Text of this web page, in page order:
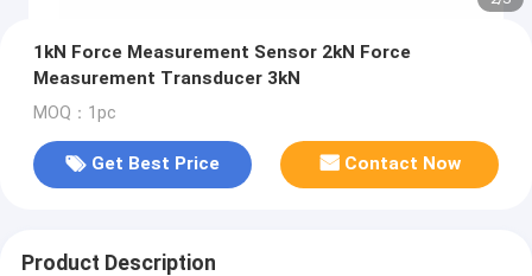
1kN Force Measurement Sensor 2kN Force
Measurement Transducer 3kN
MOQ：1pc
Get Best Price Contact Now
Product Description